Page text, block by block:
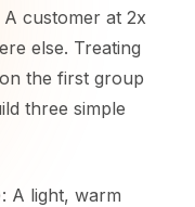
customer at 2x
else. Treating
the first group
three simple
A light, warm